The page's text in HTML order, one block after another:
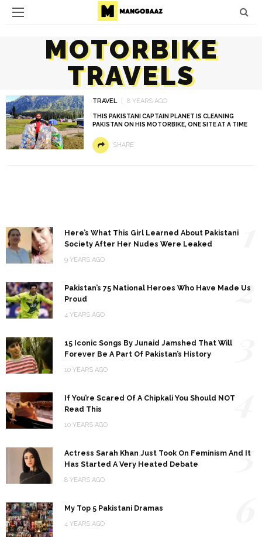
MOTORBIKE
TRAVELS
TRAVEL 8 YEARS AGO
THIS PAKISTANI CAPTAIN PLANET IS CLEANING
PAKISTAN ON HIS MOTORBIKE, ONE SITE AT A TIME
SHARE
Here’s What This Girl Learned About Pakistani
Society After Her Nudes Were Leaked
9 YEARS AGO
Pakistan’s 75 National Heroes Who Have Made Us
Proud
4 YEARS AGO
2
15 Iconic Songs By Junaid Jamshed That Will
Forever Be A Part Of Pakistan’s History
10 YEARS AGO
If You’re Scared Of A Chipkali You Should NOT
Read This
10 YEARS AGO
Actress Sarah Khan Just Took On Feminism And It
Has Started A Very Heated Debate
8 YEARS AGO
5
My Top 5 Pakistani Dramas
4 YEARS AGO